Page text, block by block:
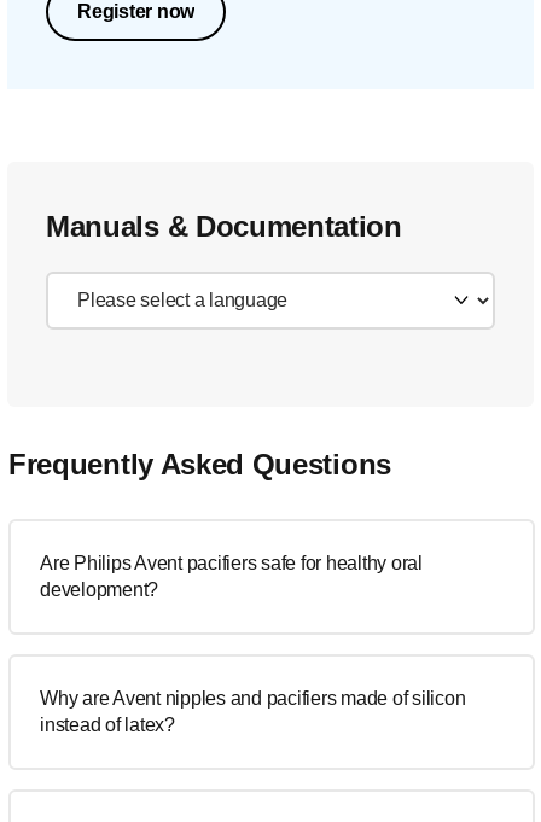
Register now
Manuals & Documentation
Frequently Asked Questions
Are Philips Avent pacifiers safe for healthy oral
development?
Why are Avent nipples and pacifiers made of silicon
instead of latex?